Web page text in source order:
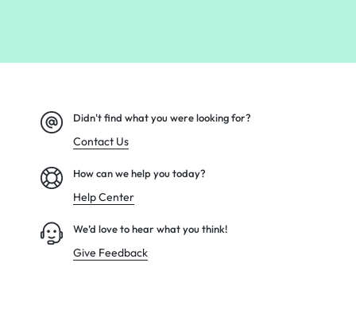
Didn't find what you were looking for?
Contact Us
How can we help you today?
Help Center
We’d love to hear what you think!
Give Feedback